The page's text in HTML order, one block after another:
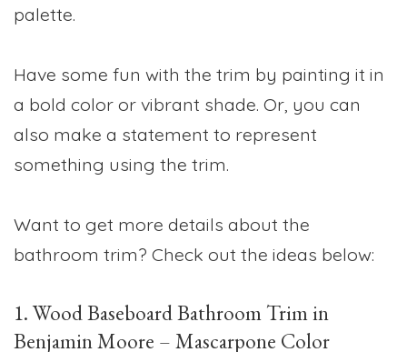
palette.
Have some fun with the trim by painting it in
a bold color or vibrant shade. Or, you can
also make a statement to represent
something using the trim.
Want to get more details about the
bathroom trim? Check out the ideas below:
1. Wood Baseboard Bathroom Trim in
Benjamin Moore – Mascarpone Color